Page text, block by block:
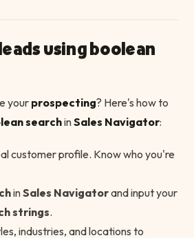
using boolean
your prospecting? Here's how to
searchinSales Navigator:
customer profile. Know who you're
inSales Navigatorand input your
strings.
industries, and locations to